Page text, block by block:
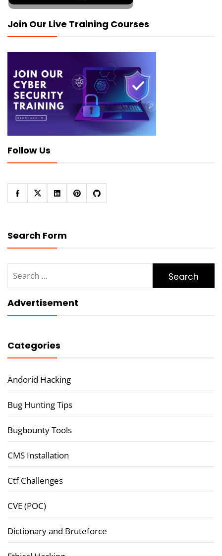
Join Our Live Training Courses
Follow Us
Search Form
for:
Advertisement
Categories
Andorid Hacking
Bug Hunting Tips
Bugbounty Tools
CMS Installation
Ctf Challenges
CVE (POC)
Dictionary and Bruteforce